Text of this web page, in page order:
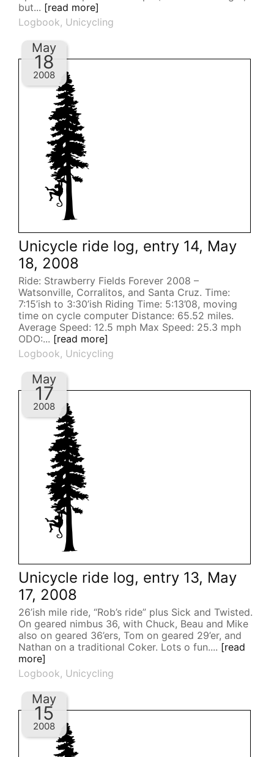
but... [read more]
Logbook, Unicycling
Unicycle ride log, entry 14, May
18, 2008
Ride: Strawberry Fields Forever 2008 –
Watsonville, Corralitos, and Santa Cruz. Time:
7:15’ish to 3:30’ish Riding Time: 5:13’08, moving
time on cycle computer Distance: 65.52 miles.
Average Speed: 12.5 mph Max Speed: 25.3 mph
ODO:... [read more]
Logbook, Unicycling
May
18
2008
Unicycle ride log, entry 13, May
17, 2008
26’ish mile ride, “Rob’s ride” plus Sick and Twisted.
On geared nimbus 36, with Chuck, Beau and Mike
also on geared 36’ers, Tom on geared 29’er, and
Nathan on a traditional Coker. Lots o fun.... [read
more]
Logbook, Unicycling
May
17
2008
May
15
2008